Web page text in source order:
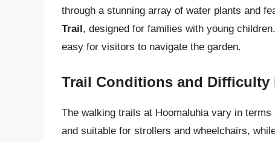
through a stunning array of water plants and
Trail , designed for families with young
easy for visitors to navigate the garden.
Trail Conditions and Difficulty
The walking trails at Hoomaluhia vary in
and suitable for strollers and wheelchairs,